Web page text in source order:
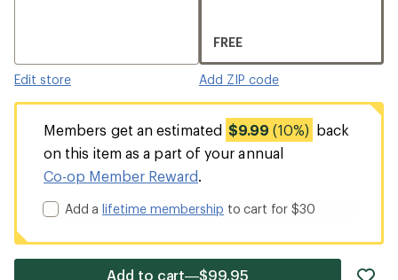
Edit store
FREE
Add ZIP code
Members get an estimated $9.99 (10%) back
on this item as a part of your annual
Co-op Member Reward
Add alifetime membership to cart for $30
Add to cart—$99.95